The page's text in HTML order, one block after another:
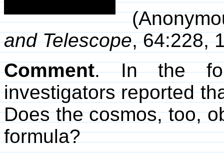
and Telescope, 64:228,
Comment. In the
investigators reported
Does the cosmos, too,
formula?